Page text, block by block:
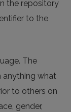
the repository
to the
The
anything what
to others on
gender,